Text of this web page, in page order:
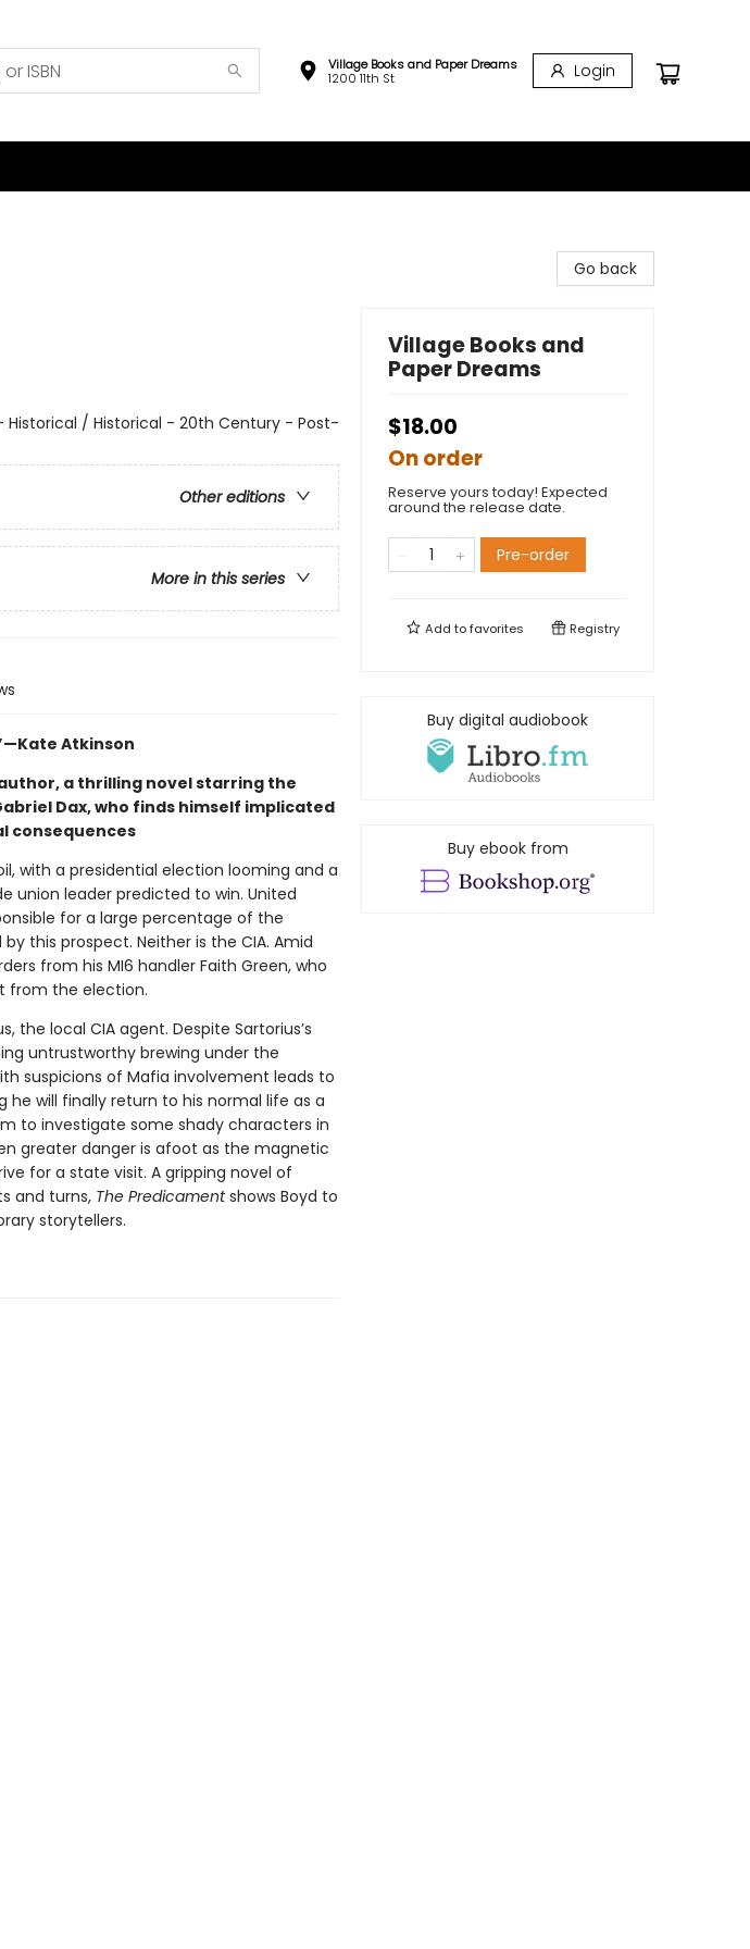
Village Books and Paper Dreams
1200 11th St
Login
Historical / Historical - 20th Century - Post-
Other editions
More in this series
Atkinson
a thrilling novel starring the
Dax, who finds himself implicated
consequences
with a presidential election looming and a
union leader predicted to win. United
for a large percentage of the
this prospect. Neither is the CIA. Amid
from his MI6 handler Faith Green, who
from the election.
the local CIA agent. Despite Sartorius’s
untrustworthy brewing under the
suspicions of Mafia involvement leads to
he will finally return to his normal life as a
to investigate some shady characters in
greater danger is afoot as the magnetic
for a state visit. A gripping novel of
and turns, The Predicamentshows Boyd to
storytellers.
Go back
Village Books and
Paper Dreams
$18.00
On order
Reserve yours today! Expected
around the release date.
Pre-order
Add tofavorites Registry
Buy digital audiobook
Buy ebook from